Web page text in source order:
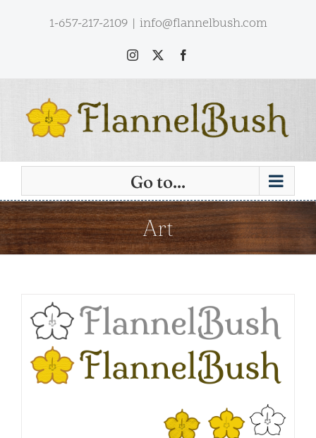
1-657-217-2109 | info@flannelbush.com
Instagram
Go to...
Art